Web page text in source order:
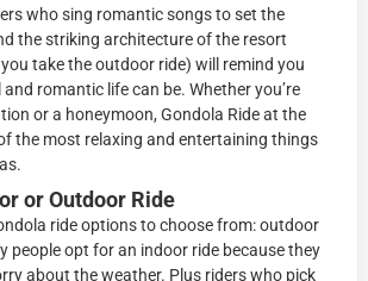
who sing romantic songs to set the
the striking architecture of the resort
take the outdoor ride) will remind you
romantic life can be. Whether you’re
or a honeymoon, Gondola Ride at the
the most relaxing and entertaining things
or Outdoor Ride
ride options to choose from: outdoor
people opt for an indoor ride because they
about the weather. Plus riders who pick